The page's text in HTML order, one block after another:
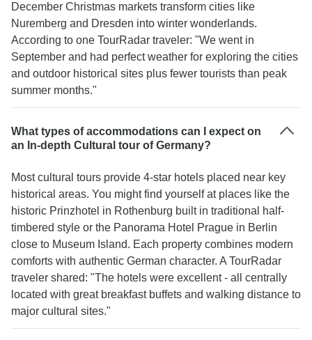
December Christmas markets transform cities like
Nuremberg and Dresden into winter wonderlands.
According to one TourRadar traveler: "We went in
September and had perfect weather for exploring the cities
and outdoor historical sites plus fewer tourists than peak
summer months."
What types of accommodations can I expect on
an In-depth Cultural tour of Germany?
Most cultural tours provide 4-star hotels placed near key
historical areas. You might find yourself at places like the
historic Prinzhotel in Rothenburg built in traditional half-
timbered style or the Panorama Hotel Prague in Berlin
close to Museum Island. Each property combines modern
comforts with authentic German character. A TourRadar
traveler shared: "The hotels were excellent - all centrally
located with great breakfast buffets and walking distance to
major cultural sites."